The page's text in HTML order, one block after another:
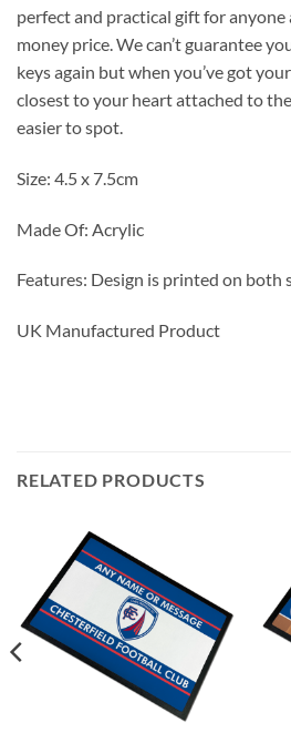
perfect and practical gift for
money price. We can’t guarantee
keys again but when you’ve got
closest to your heart attached to
easier to spot.
Size: 4.5 x 7.5cm
Made Of: Acrylic
Features: Design is printed on both
UK Manufactured Product
RELATED PRODUCTS